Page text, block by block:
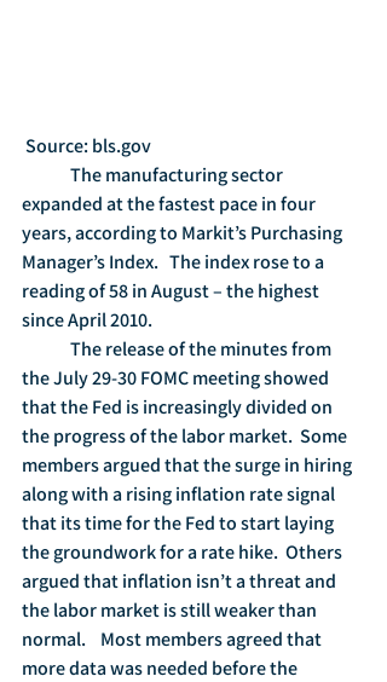
Source: bls.gov
expanded at the fastest pace in four
years, according to Markit’s Purchasing
Manager’s Index.   The index rose to a
reading of 58 in August – the highest
since April 2010.
the July 29-30 FOMC meeting showed
that the Fed is increasingly divided on
the progress of the labor market.  Some
members argued that the surge in hiring
along with a rising inflation rate signal
that its time for the Fed to start laying
the groundwork for a rate hike.  Others
argued that inflation isn’t a threat and
the labor market is still weaker than
normal.    Most members agreed that
more data was needed before the